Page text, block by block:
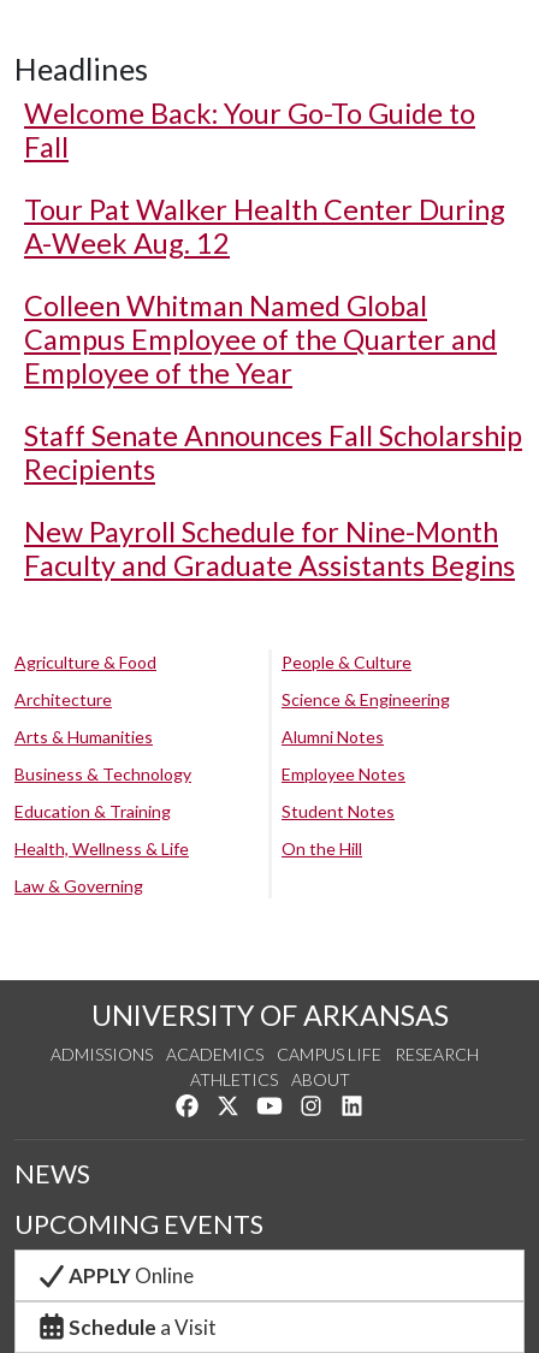
Headlines
Welcome Back: Your Go-To Guide to
Fall
Tour Pat Walker Health Center During
A-Week Aug. 12
Colleen Whitman Named Global
Campus Employee of the Quarter and
Employee of the Year
Staff Senate Announces Fall Scholarship
Recipients
New Payroll Schedule for Nine-Month
Faculty and Graduate Assistants Begins
Agriculture & Food
Architecture
Arts & Humanities
Business & Technology
Education & Training
Health, Wellness & Life
Law & Governing
People & Culture
Science & Engineering
Alumni Notes
Employee Notes
Student Notes
On the Hill
UNIVERSITY OF ARKANSAS
ADMISSIONS ACADEMICS CAMPUS LIFE
RESEARCH
ATHLETICS
ABOUT
Like us on Facebook
Follow us on Twitter
Watch us on YouTube
See us on Instagram
NEWS
UPCOMING EVENTS
APPLYOnline
Schedule a Visit